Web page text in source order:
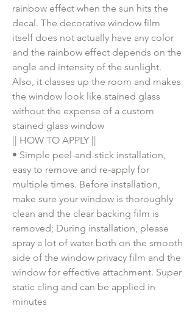
rainbow effect when the sun hits the
decal. The decorative window film
itself does not actually have any color
and the rainbow effect depends on the
angle and intensity of the sunlight.
Also, it classes up the room and makes
the window look like stained glass
without the expense of a custom
stained glass window
|| HOW TO APPLY ||
• Simple peel-and-stick installation,
easy to remove and re-apply for
multiple times. Before installation,
make sure your window is thoroughly
clean and the clear backing film is
removed; During installation, please
spray a lot of water both on the smooth
side of the window privacy film and the
window for effective attachment. Super
static cling and can be applied in
minutes